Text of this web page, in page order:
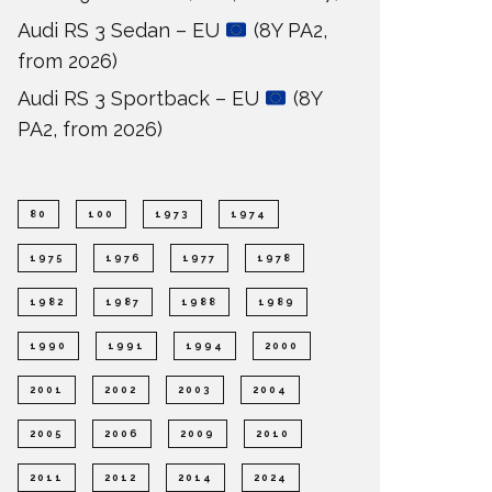
Audi RS 3 Sedan – EU
(8Y PA2,
from 2026)
Audi RS 3 Sportback – EU
(8Y
PA2, from 2026)
80 100 1973 1974
1975 1976 1977 1978
1982 1987 1988 1989
1990 1991 1994 2000
2001 2002 2003 2004
2005 2006 2009 2010
2011 2012 2014 2024